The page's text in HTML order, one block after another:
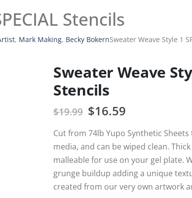
Stencils
, Mark Making, Becky BokernSweater Weave Style 1
Sweater Weave
Stencils
$19.99 $16.59
Cut from 74lb Yupo Synthetic
media, and can be wiped clean.
malleable for use on your gel plate.
grunge buildup adding a unique
created from our very own artwork